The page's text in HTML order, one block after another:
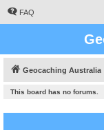
FAQ
Geocaching Australia
This board has no forums.